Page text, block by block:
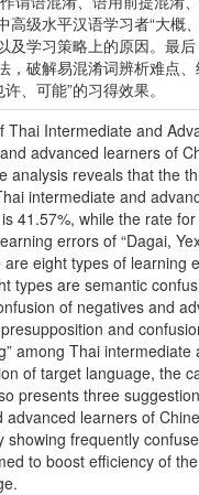
级水平汉语学习者“大概
学习策略上的原因。最
破解易混淆词辨析难点
、可能”的习得效果。
Thai Intermediate and
advanced learners of
reveals that the
intermediate and
41.57%, while the rate
errors of “Dagai,
eight types of learning
types are semantic
of negatives and
and
among Thai
of target language, the
presents three
learners of
frequently
to boost efficiency of